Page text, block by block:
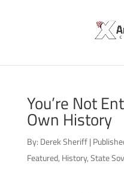
You’re Not
Own History
By: Derek Sheriff |
Featured, History,State